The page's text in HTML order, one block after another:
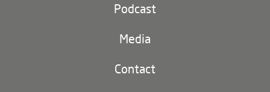
Party and state
Podcast
Media
Contact